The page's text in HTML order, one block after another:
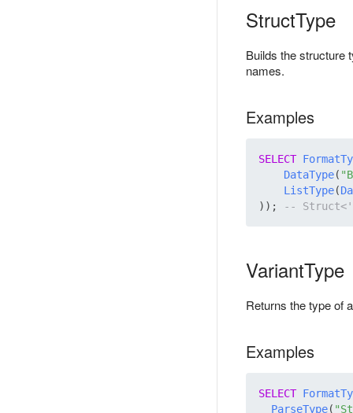
StructType
Builds the structure
names.
Examples
SELECT
DataType(
ListType(
));
VariantType
Returns the type of
Examples
SELECT
ParseType(